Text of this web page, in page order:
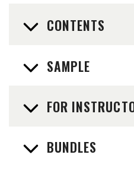
CONTENTS
SAMPLE
FOR
BUNDLES